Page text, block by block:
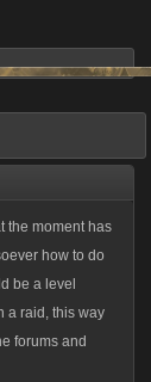
the moment has
how to do
be a level
a raid, this way
forums and